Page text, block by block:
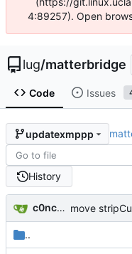
4:89257). Open
lug/matterbridge
Code Issues
updatexmppp
History
c0ncord2
..